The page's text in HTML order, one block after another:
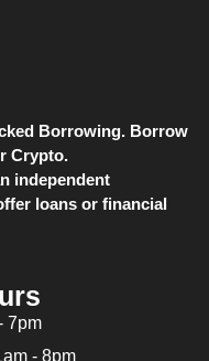
Borrowing. Borrow
Crypto.
independent
loans or financial
7pm
- 8pm